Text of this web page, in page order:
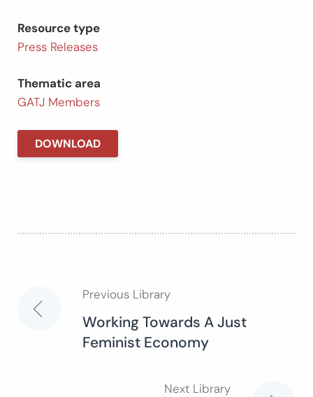
Resource type
Press Releases
Thematic area
GATJ Members
DOWNLOAD
Post
navigation
Previous Library
Working Towards A Just
Feminist Economy
Next Library